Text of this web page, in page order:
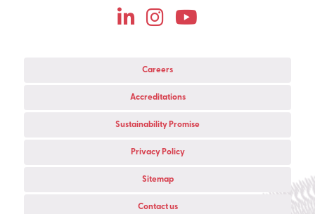
Careers
Accreditations
Sustainability Promise
Privacy Policy
Sitemap
Contact us